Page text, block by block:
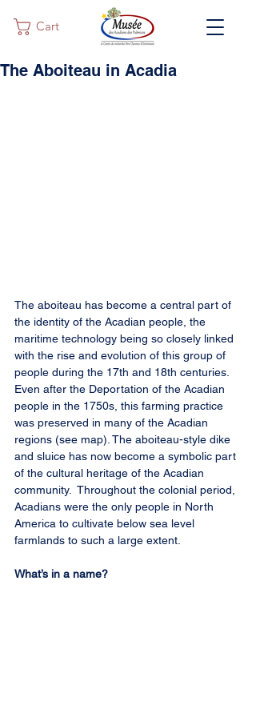
Cart
The Aboiteau in Acadia
The aboiteau has become a central part of
the identity of the Acadian people, the
maritime technology being so closely linked
with the rise and evolution of this group of
people during the 17th and 18th centuries.
Even after the Deportation of the Acadian
people in the 1750s, this farming practice
was preserved in many of the Acadian
regions (see map). The aboiteau-style dike
and sluice has now become a symbolic part
of the cultural heritage of the Acadian
community.  Throughout the colonial period,
Acadians were the only people in North
America to cultivate below sea level
farmlands to such a large extent.
What’s in a name?